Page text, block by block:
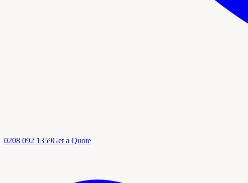
0208 092 1359Get a Quote